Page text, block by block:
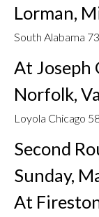
Lorman,
South Alabama
At Joseph
Norfolk,
Loyola Chicago
Second
Sunday,
At